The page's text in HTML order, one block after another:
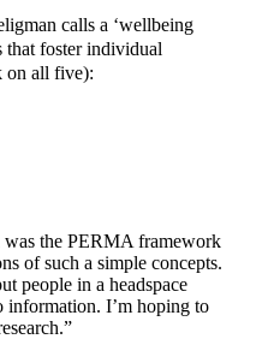
calls a ‘wellbeing
that foster individual
on all five):
the PERMA framework
of such a simple concepts.
people in a headspace
information. I’m hoping to